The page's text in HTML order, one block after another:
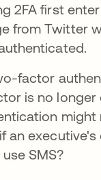
2FA first
from Twitter
factor
is no
an
SMS?